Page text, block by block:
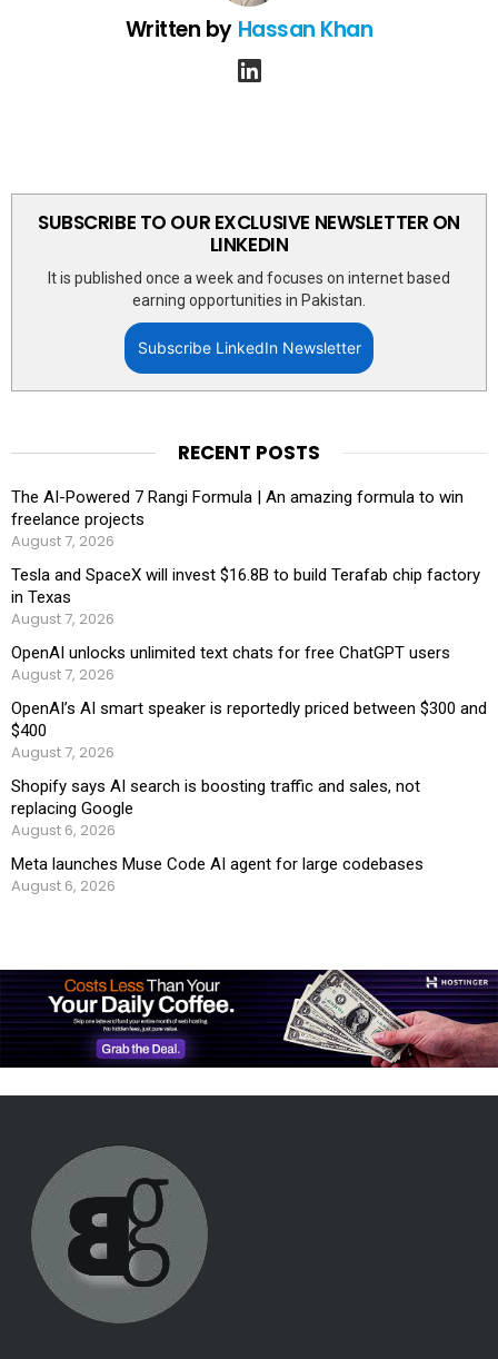
Written by Hassan Khan
linkedin
SUBSCRIBE TO OUR EXCLUSIVE NEWSLETTER ON
LINKEDIN
It is published once a week and focuses on internet based
earning opportunities in Pakistan.
Subscribe LinkedIn Newsletter
RECENT POSTS
The AI-Powered 7 Rangi Formula | An amazing formula to win
freelance projects
August 7, 2026
Tesla and SpaceX will invest $16.8B to build Terafab chip factory
in Texas
August 7, 2026
OpenAI unlocks unlimited text chats for free ChatGPT users
August 7, 2026
OpenAI’s AI smart speaker is reportedly priced between $300 and
$400
August 7, 2026
Shopify says AI search is boosting traffic and sales, not
replacing Google
August 6, 2026
Meta launches Muse Code AI agent for large codebases
August 6, 2026